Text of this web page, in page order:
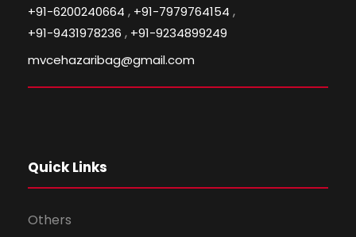
+91-6200240664 , +91-7979764154 ,
+91-9431978236 , +91-9234899249
mvcehazaribag@gmail.com
Quick Links
Others